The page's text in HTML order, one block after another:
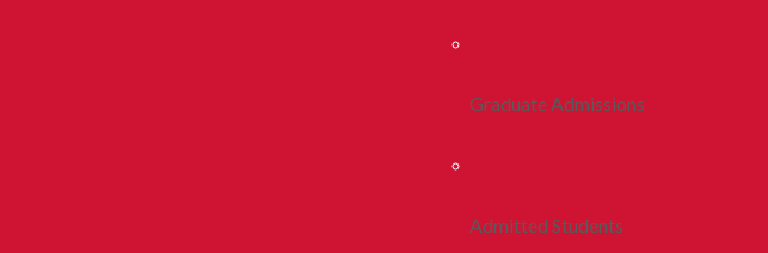
Graduate Admissions
Admitted Students